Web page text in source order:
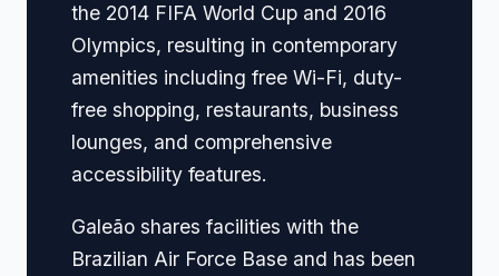
the 2014 FIFA World Cup and 2016
Olympics, resulting in contemporary
amenities including free Wi-Fi, duty-
free shopping, restaurants, business
lounges, and comprehensive
accessibility features.
Galeão shares facilities with the
Brazilian Air Force Base and has been